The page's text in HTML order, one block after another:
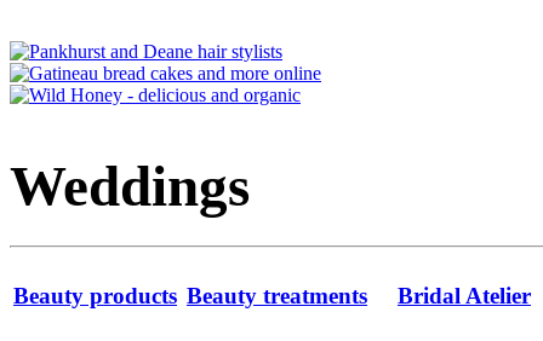
Weddings
Beauty products Beauty treatments Bridal Atelier